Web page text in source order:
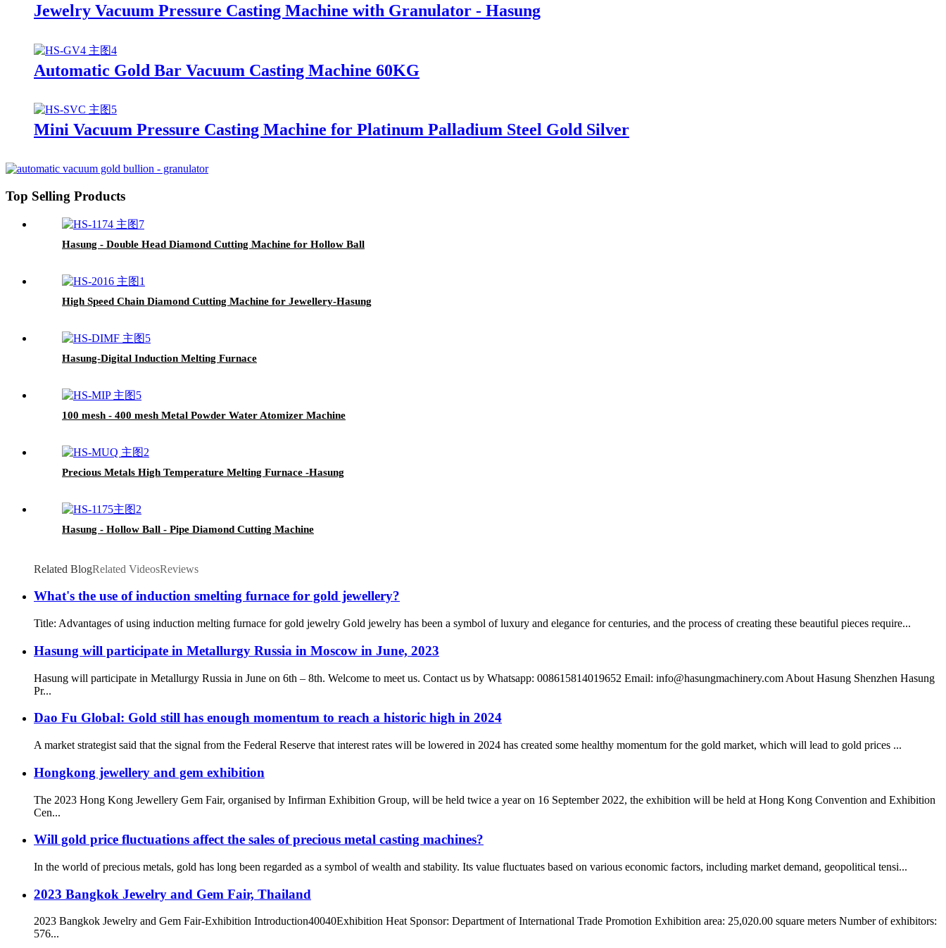
Jewelry Vacuum Pressure Casting Machine with Granulator - Hasung
Automatic Gold Bar Vacuum Casting Machine 60KG
Mini Vacuum Pressure Casting Machine for Platinum Palladium Steel Gold Silver
Top Selling Products
Hasung - Double Head Diamond Cutting Machine for Hollow Ball
High Speed Chain Diamond Cutting Machine for Jewellery-Hasung
Hasung-Digital Induction Melting Furnace
100 mesh - 400 mesh Metal Powder Water Atomizer Machine
Precious Metals High Temperature Melting Furnace -Hasung
Hasung - Hollow Ball - Pipe Diamond Cutting Machine
Related BlogRelated VideosReviews
What's the use of induction smelting furnace for gold jewellery?
Title: Advantages of using induction melting furnace for gold jewelry Gold jewelry has been a symbol of luxury and elegance for centuries, and the process of creating these beautiful pieces require...
Hasung will participate in Metallurgy Russia in Moscow in June, 2023
Hasung will participate in Metallurgy Russia in June on 6th – 8th. Welcome to meet us. Contact us by Whatsapp: 008615814019652 Email: info@hasungmachinery.com About Hasung Shenzhen Hasung
Pr...
Dao Fu Global: Gold still has enough momentum to reach a historic high in 2024
A market strategist said that the signal from the Federal Reserve that interest rates will be lowered in 2024 has created some healthy momentum for the gold market, which will lead to gold prices ...
Hongkong jewellery and gem exhibition
The 2023 Hong Kong Jewellery Gem Fair, organised by Infirman Exhibition Group, will be held twice a year on 16 September 2022, the exhibition will be held at Hong Kong Convention and Exhibition
Cen...
Will gold price fluctuations affect the sales of precious metal casting machines?
In the world of precious metals, gold has long been regarded as a symbol of wealth and stability. Its value fluctuates based on various economic factors, including market demand, geopolitical tensi...
2023 Bangkok Jewelry and Gem Fair, Thailand
2023 Bangkok Jewelry and Gem Fair-Exhibition Introduction40040Exhibition Heat Sponsor: Department of International Trade Promotion Exhibition area: 25,020.00 square meters Number of exhibitors:
576...